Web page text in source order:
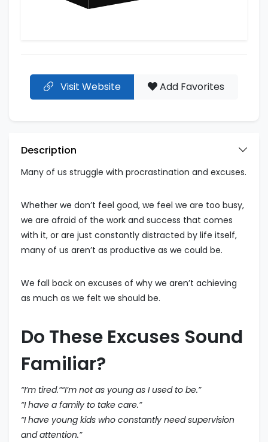
Visit Website Add Favorites
Description
Many of us struggle with procrastination and excuses.
Whether we don’t feel good, we feel we are too busy,
we are afraid of the work and success that comes
with it, or are just constantly distracted by life itself,
many of us aren’t as productive as we could be.
We fall back on excuses of why we aren’t achieving
as much as we felt we should be.
Do These Excuses Sound
Familiar?
“I’m tired.”“I’m not as young as I used to be.”
“I have a family to take care.”
“I have young kids who constantly need supervision
and attention.”